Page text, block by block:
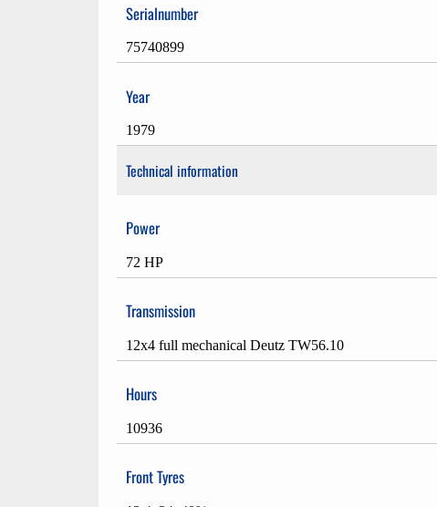
Serialnumber
75740899
Year
1979
Technical information
Power
72 HP
Transmission
12x4 full mechanical Deutz TW56.10
Hours
10936
Front Tyres